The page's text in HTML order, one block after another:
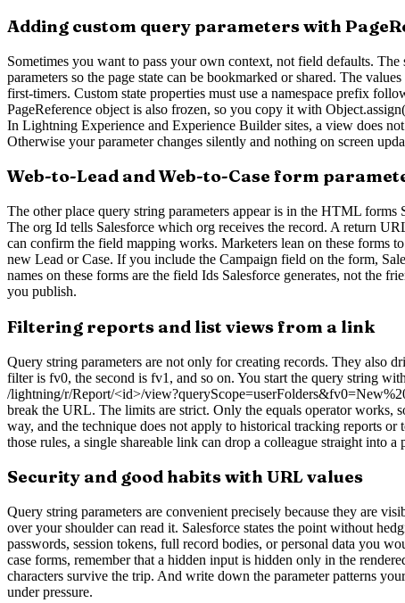
Adding custom query parameters with
Sometimes you want to pass your own context, not field defaults.
parameters so the page state can be bookmarked or shared. The
first-timers. Custom state properties must use a namespace prefix
PageReference object is also frozen, so you copy it with
In Lightning Experience and Experience Builder sites, a view does
Otherwise your parameter changes silently and nothing on screen
Web-to-Lead and Web-to-Case form
The other place query string parameters appear is in the HTML
The org Id tells Salesforce which org receives the record. A return
can confirm the field mapping works. Marketers lean on these forms
new Lead or Case. If you include the Campaign field on the form,
names on these forms are the field Ids Salesforce generates, not the
you publish.
Filtering reports and list views from a link
Query string parameters are not only for creating records. They also
filter is fv0, the second is fv1, and so on. You start the query string
/lightning/r/Report/<id>/
break the URL. The limits are strict. Only the equals operator works,
way, and the technique does not apply to historical tracking reports or
those rules, a single shareable link can drop a colleague straight into a
Security and good habits with URL values
Query string parameters are convenient precisely because they are
over your shoulder can read it. Salesforce states the point without
passwords, session tokens, full record bodies, or personal data you
case forms, remember that a hidden input is hidden only in the
characters survive the trip. And write down the parameter patterns
under pressure.